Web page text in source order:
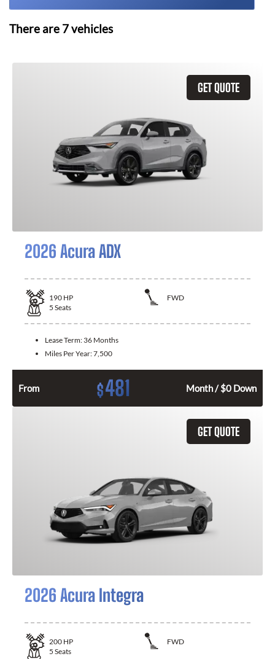
There are 7vehicles
GET QUOTE
2026 Acura ADX
190 HP
FWD
5 Seats
Lease Term: 36 Months
Miles Per Year:7,500
From $481 Month / $0 Down
GET QUOTE
2026 Acura Integra
200 HP
FWD
5 Seats